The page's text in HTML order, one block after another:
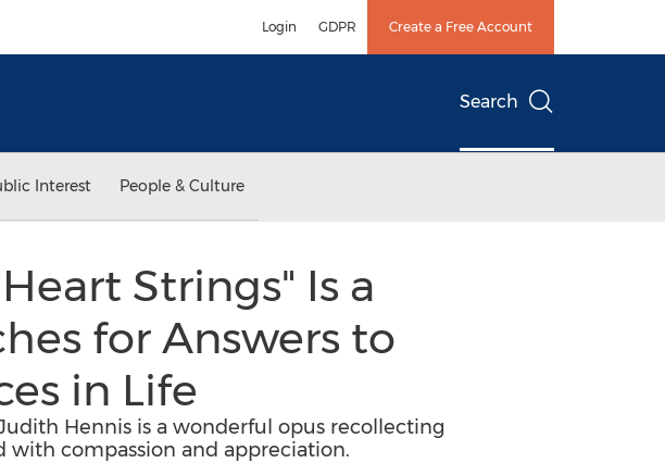
Login GDPR Create a Free Account
Search
Interest People & Culture
Strings" Is a
for Answers to
in Life
Hennis is a wonderful opus recollecting
compassion and appreciation.